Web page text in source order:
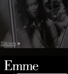
Silcom »